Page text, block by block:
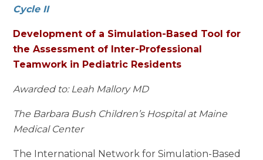
Cycle II
Development of a Simulation-Based Tool for
the Assessment of Inter-Professional
Teamwork in Pediatric Residents
Awarded to: Leah Mallory MD
The Barbara Bush Children’s Hospital at Maine
Medical Center
The International Network for Simulation-Based